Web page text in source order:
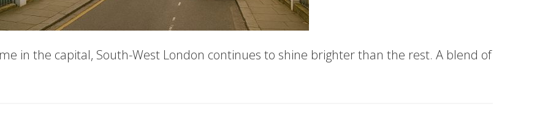
in the capital, South-West London continues to shine brighter than the rest. A blend of